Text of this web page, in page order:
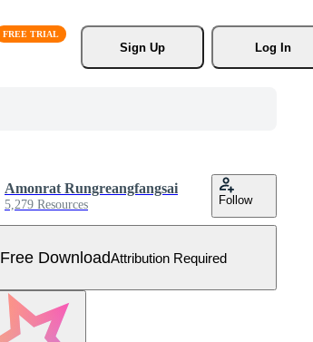
Sign Up
Log In
Amonrat Rungreangfangsai
5,279 Resources Follow
Free DownloadAttribution Required